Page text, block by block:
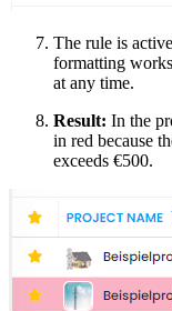
The rule is
formatting
at any time.
Result: In the
in red because
exceeds €500.